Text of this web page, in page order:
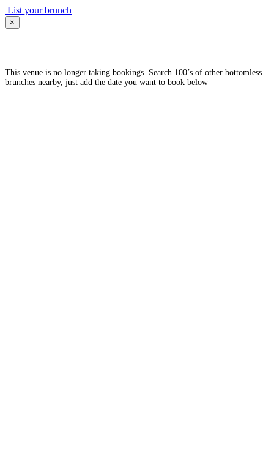
List your brunch
×
This venue is no longer taking bookings. Search 100’s of other bottomless
brunches nearby, just add the date you want to book below